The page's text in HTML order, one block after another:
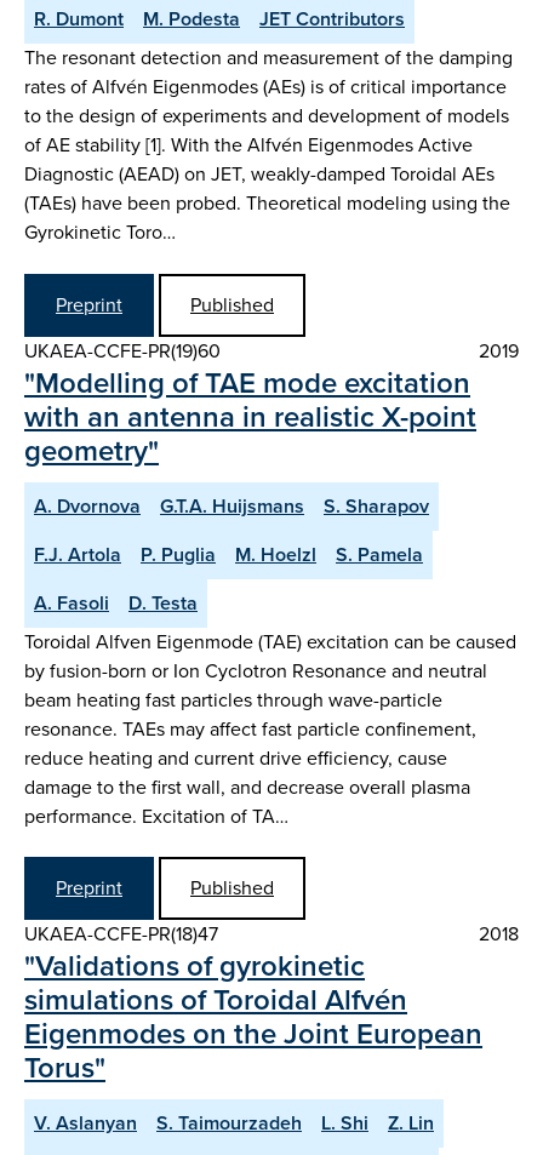
R. Dumont
M. Podesta
JET Contributors
The resonant detection and measurement of the damping
rates of Alfvén Eigenmodes (AEs) is of critical importance
to the design of experiments and development of models
of AE stability [1]. With the Alfvén Eigenmodes Active
Diagnostic (AEAD) on JET, weakly-damped Toroidal AEs
(TAEs) have been probed. Theoretical modeling using the
Gyrokinetic Toro…
Preprint
Published
UKAEA-CCFE-PR(19)60
2019
"Modelling of TAE mode excitation
with an antenna in realistic X-point
geometry"
A. Dvornova G.T.A. Huijsmans
S. Sharapov
F.J. Artola
P. Puglia M. Hoelzl
S. Pamela
A. Fasoli
D. Testa
Toroidal Alfven Eigenmode (TAE) excitation can be caused
by fusion-born or Ion Cyclotron Resonance and neutral
beam heating fast particles through wave-particle
resonance. TAEs may affect fast particle confinement,
reduce heating and current drive efficiency, cause
damage to the first wall, and decrease overall plasma
performance. Excitation of TA…
Preprint
Published
UKAEA-CCFE-PR(18)47
2018
"Validations of gyrokinetic
simulations of Toroidal Alfvén
Eigenmodes on the Joint European
Torus"
V. Aslanyan S. Taimourzadeh L. Shi
Z. Lin